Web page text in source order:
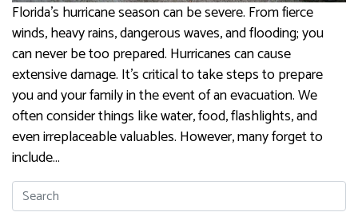
Florida’s hurricane season can be severe. From fierce
winds, heavy rains, dangerous waves, and flooding; you
can never be too prepared. Hurricanes can cause
extensive damage. It’s critical to take steps to prepare
you and your family in the event of an evacuation. We
often consider things like water, food, flashlights, and
even irreplaceable valuables. However, many forget to
include…